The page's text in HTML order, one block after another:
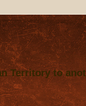
Territory to